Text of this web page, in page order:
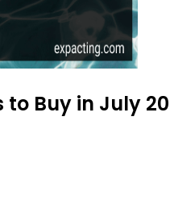
to Buy in July